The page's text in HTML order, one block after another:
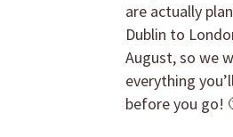
are actually
Dublin to
August, so we
everything
before you go!